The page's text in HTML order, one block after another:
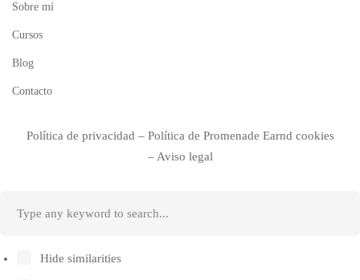
Sobre mí
Cursos
Blog
Contacto
Política de privacidad – Política de Promenade Earnd cookies
– Aviso legal
Hide similarities